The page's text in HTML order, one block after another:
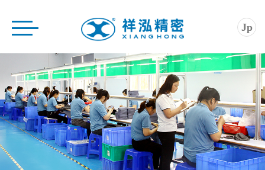
Jp
Home
Product
Application
Service
News